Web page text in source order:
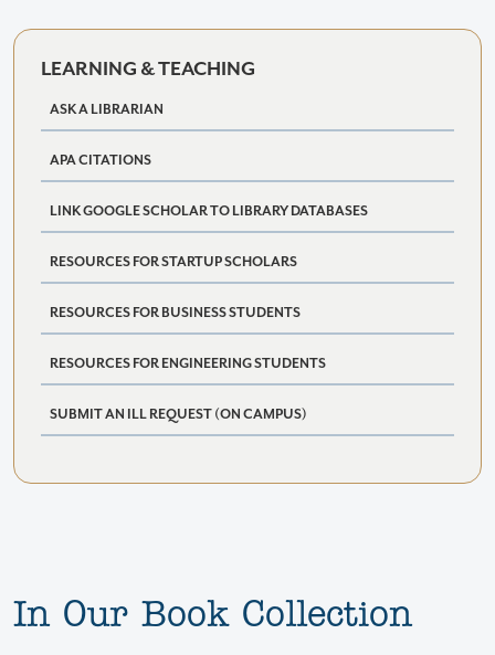
LEARNING & TEACHING
ASK A LIBRARIAN
APA CITATIONS
LINK GOOGLE SCHOLAR TO LIBRARY DATABASES
RESOURCES FOR STARTUP SCHOLARS
RESOURCES FOR BUSINESS STUDENTS
RESOURCES FOR ENGINEERING STUDENTS
SUBMIT AN ILL REQUEST (ON CAMPUS)
In Our Book Collection